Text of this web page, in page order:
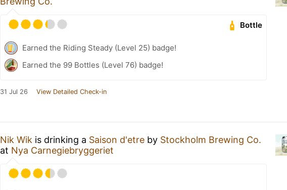
Bottle
Earned the Riding Steady (Level 25) badge!
Earned the 99 Bottles (Level 76) badge!
31 Jul 26 View Detailed Check-in
Nik Wik is drinking a Saison d'etre by Stockholm Brewing Co.
at Nya Carnegiebryggeriet